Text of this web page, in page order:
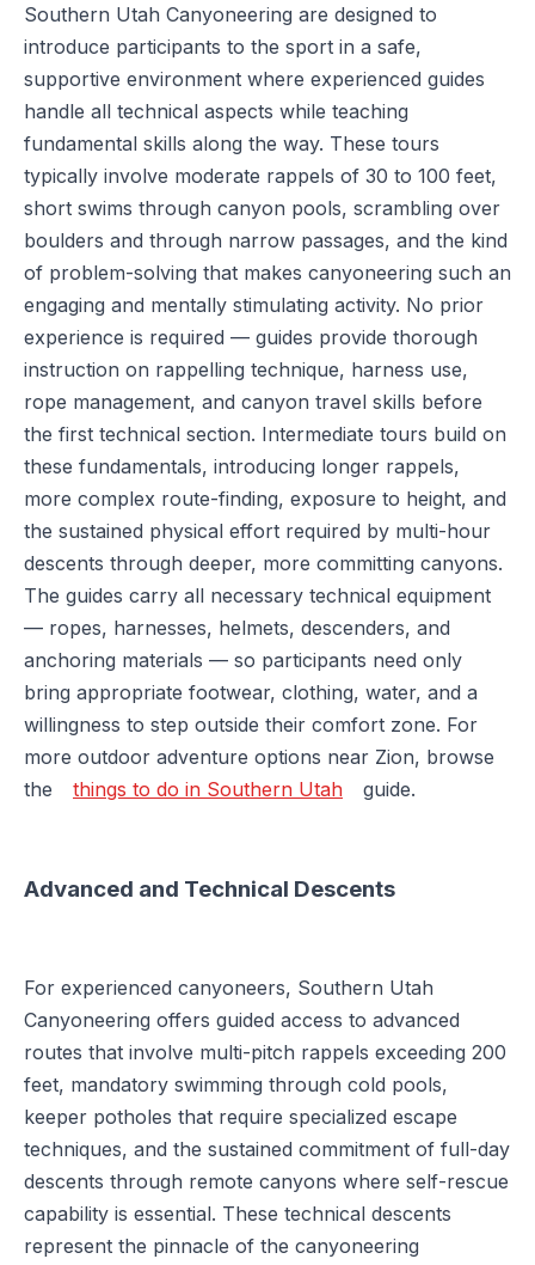
Southern Utah Canyoneering are designed to
introduce participants to the sport in a safe,
supportive environment where experienced guides
handle all technical aspects while teaching
fundamental skills along the way. These tours
typically involve moderate rappels of 30 to 100 feet,
short swims through canyon pools, scrambling over
boulders and through narrow passages, and the kind
of problem-solving that makes canyoneering such an
engaging and mentally stimulating activity. No prior
experience is required — guides provide thorough
instruction on rappelling technique, harness use,
rope management, and canyon travel skills before
the first technical section. Intermediate tours build on
these fundamentals, introducing longer rappels,
more complex route-finding, exposure to height, and
the sustained physical effort required by multi-hour
descents through deeper, more committing canyons.
The guides carry all necessary technical equipment
— ropes, harnesses, helmets, descenders, and
anchoring materials — so participants need only
bring appropriate footwear, clothing, water, and a
willingness to step outside their comfort zone. For
more outdoor adventure options near Zion, browse
the
things to do in Southern Utah guide.
Advanced and Technical Descents
For experienced canyoneers, Southern Utah
Canyoneering offers guided access to advanced
routes that involve multi-pitch rappels exceeding 200
feet, mandatory swimming through cold pools,
keeper potholes that require specialized escape
techniques, and the sustained commitment of full-day
descents through remote canyons where self-rescue
capability is essential. These technical descents
represent the pinnacle of the canyoneering